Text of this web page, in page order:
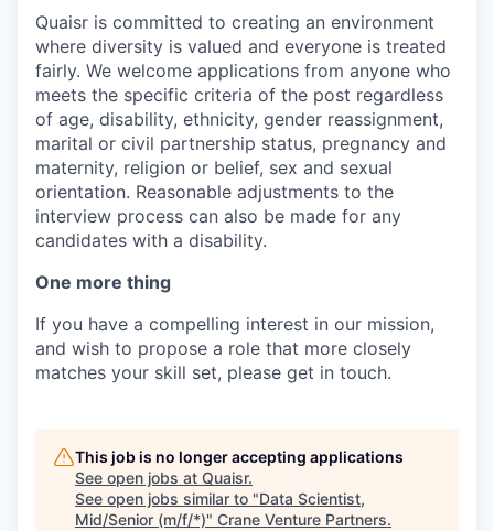
Quaisr is committed to creating an environment
where diversity is valued and everyone is treated
fairly. We welcome applications from anyone who
meets the specific criteria of the post regardless
of age, disability, ethnicity, gender reassignment,
marital or civil partnership status, pregnancy and
maternity, religion or belief, sex and sexual
orientation. Reasonable adjustments to the
interview process can also be made for any
candidates with a disability.
One more thing
If you have a compelling interest in our mission,
and wish to propose a role that more closely
matches your skill set, please get in touch.
This job is no longer accepting applications
See open jobs at Quaisr.
See open jobs similar to "Data Scientist,
Mid/Senior (m/f/*)" Crane Venture Partners.